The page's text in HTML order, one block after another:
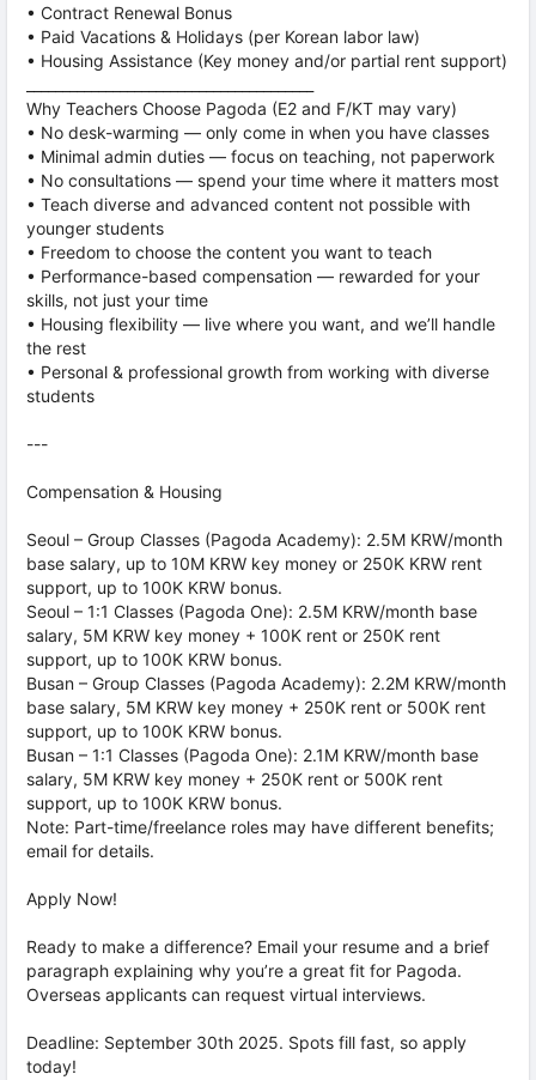
• Contract Renewal Bonus
• Paid Vacations & Holidays (per Korean labor law)
• Housing Assistance (Key money and/or partial rent support)
Why Teachers Choose Pagoda (E2 and F/KT may vary)
• No desk-warming — only come in when you have classes
• Minimal admin duties — focus on teaching, not paperwork
• No consultations — spend your time where it matters most
• Teach diverse and advanced content not possible with
younger students
• Freedom to choose the content you want to teach
• Performance-based compensation — rewarded for your
skills, not just your time
• Housing flexibility — live where you want, and we’ll handle
the rest
• Personal & professional growth from working with diverse
students
---
Compensation & Housing
Seoul – Group Classes (Pagoda Academy): 2.5M KRW/month
base salary, up to 10M KRW key money or 250K KRW rent
support, up to 100K KRW bonus.
Seoul – 1:1 Classes (Pagoda One): 2.5M KRW/month base
salary, 5M KRW key money + 100K rent or 250K rent
support, up to 100K KRW bonus.
Busan – Group Classes (Pagoda Academy): 2.2M KRW/month
base salary, 5M KRW key money + 250K rent or 500K rent
support, up to 100K KRW bonus.
Busan – 1:1 Classes (Pagoda One): 2.1M KRW/month base
salary, 5M KRW key money + 250K rent or 500K rent
support, up to 100K KRW bonus.
Note: Part-time/freelance roles may have different benefits;
email for details.
Apply Now!
Ready to make a difference? Email your resume and a brief
paragraph explaining why you’re a great fit for Pagoda.
Overseas applicants can request virtual interviews.
Deadline: September 30th 2025. Spots fill fast, so apply
today!